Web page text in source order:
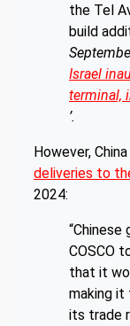
the Tel
build
Israel
terminal,
’.
However,
deliveries to
2024:
COSCO
that it
making it
its trade